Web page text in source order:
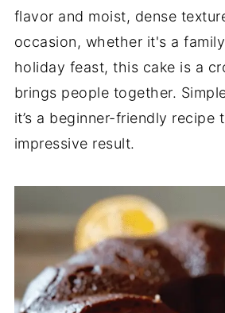
flavor and moist, dense
occasion, whether it's a
holiday feast, this cake is a
brings people together.
it’s a beginner-friendly recipe
impressive result.